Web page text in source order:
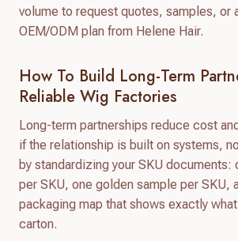
volume to request quotes, samples, or
OEM/ODM plan from Helene Hair.
How To Build Long-Term
Reliable Wig Factories
Long-term partnerships reduce cost
if the relationship is built on systems,
by standardizing your SKU documents:
per SKU, one golden sample per SKU,
packaging map that shows exactly
carton.